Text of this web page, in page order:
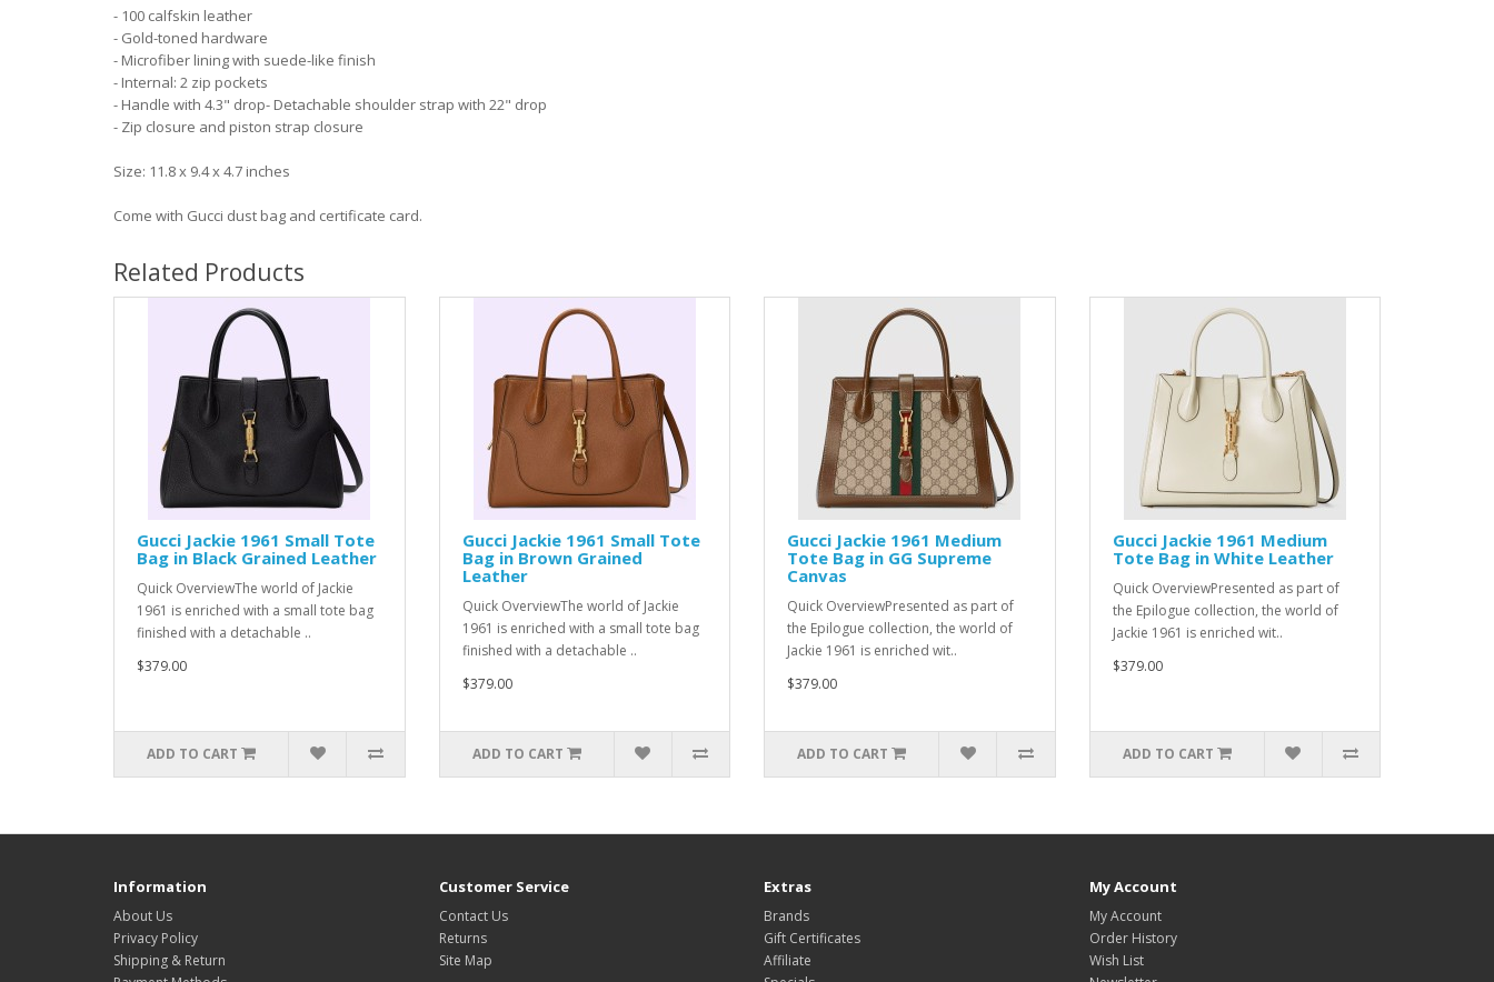
- 100 calfskin leather
- Gold-toned hardware
- Microfiber lining with suede-like finish
- Internal: 2 zip pockets
- Handle with 4.3" drop- Detachable shoulder strap with 22" drop
- Zip closure and piston strap closure
Size: 11.8 x 9.4 x 4.7 inches
Come with Gucci dust bag and certificate card.
Related Products
Gucci Jackie 1961 Small Tote
Bag in Black Grained Leather
Quick OverviewThe world of Jackie
1961 is enriched with a small tote bag
finished with a detachable ..
$379.00
ADD TO CART
Gucci Jackie 1961 Small Tote
Bag in Brown Grained
Leather
Quick OverviewThe world of Jackie
1961 is enriched with a small tote bag
finished with a detachable ..
$379.00
ADD TO CART
Gucci Jackie 1961 Medium
Tote Bag in GG Supreme
Canvas
Quick OverviewPresented as part of
the Epilogue collection, the world of
Jackie 1961 is enriched wit..
$379.00
ADD TO CART
Gucci Jackie 1961 Medium
Tote Bag in White Leather
Quick OverviewPresented as part of
the Epilogue collection, the world of
Jackie 1961 is enriched wit..
$379.00
ADD TO CART
Information
About Us
Privacy Policy
Shipping & Return
Customer Service
Contact Us
Returns
Site Map
Extras
Brands
Gift Certificates
Affiliate
My Account
My Account
Order History
Wish List